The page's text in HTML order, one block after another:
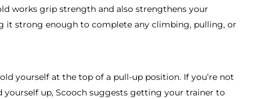
works grip strength and also strengthens your
it strong enough to complete any climbing, pulling, or
yourself at the top of a pull-up position. If you’re not
up, Scooch suggests getting your trainer to